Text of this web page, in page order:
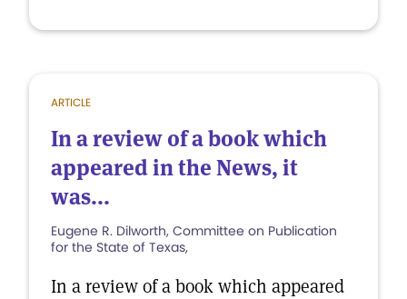
ARTICLE
In a review of a book which
appeared in the News, it
was...
Eugene R. Dilworth, Committee on Publication
for the State of Texas,
In a review of a book which appeared